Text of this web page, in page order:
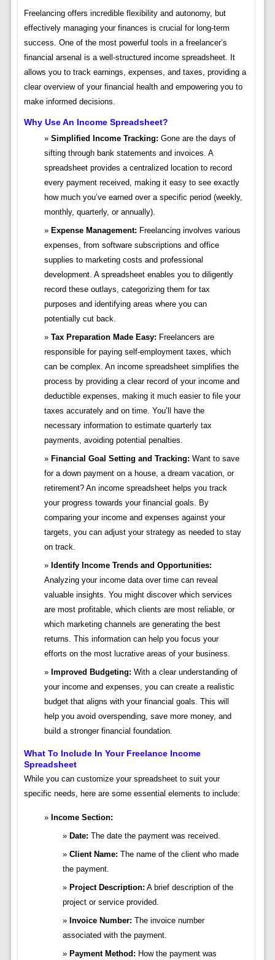
Freelancing offers incredible flexibility and autonomy, but
effectively managing your finances is crucial for long-term
success. One of the most powerful tools in a freelancer’s
financial arsenal is a well-structured income spreadsheet. It
allows you to track earnings, expenses, and taxes, providing a
clear overview of your financial health and empowering you to
make informed decisions.
Why Use An Income Spreadsheet?
Simplified Income Tracking: Gone are the days of
sifting through bank statements and invoices. A
spreadsheet provides a centralized location to record
every payment received, making it easy to see exactly
how much you’ve earned over a specific period (weekly,
monthly, quarterly, or annually).
Expense Management: Freelancing involves various
expenses, from software subscriptions and office
supplies to marketing costs and professional
development. A spreadsheet enables you to diligently
record these outlays, categorizing them for tax
purposes and identifying areas where you can
potentially cut back.
Tax Preparation Made Easy: Freelancers are
responsible for paying self-employment taxes, which
can be complex. An income spreadsheet simplifies the
process by providing a clear record of your income and
deductible expenses, making it much easier to file your
taxes accurately and on time. You’ll have the
necessary information to estimate quarterly tax
payments, avoiding potential penalties.
Financial Goal Setting and Tracking: Want to save
for a down payment on a house, a dream vacation, or
retirement? An income spreadsheet helps you track
your progress towards your financial goals. By
comparing your income and expenses against your
targets, you can adjust your strategy as needed to stay
on track.
Identify Income Trends and Opportunities:
Analyzing your income data over time can reveal
valuable insights. You might discover which services
are most profitable, which clients are most reliable, or
which marketing channels are generating the best
returns. This information can help you focus your
efforts on the most lucrative areas of your business.
Improved Budgeting: With a clear understanding of
your income and expenses, you can create a realistic
budget that aligns with your financial goals. This will
help you avoid overspending, save more money, and
build a stronger financial foundation.
What To Include In Your Freelance Income
Spreadsheet
While you can customize your spreadsheet to suit your
specific needs, here are some essential elements to include:
Income Section:
Date: The date the payment was received.
Client Name: The name of the client who made
the payment.
Project Description: A brief description of the
project or service provided.
Invoice Number: The invoice number
associated with the payment.
Payment Method: How the payment was